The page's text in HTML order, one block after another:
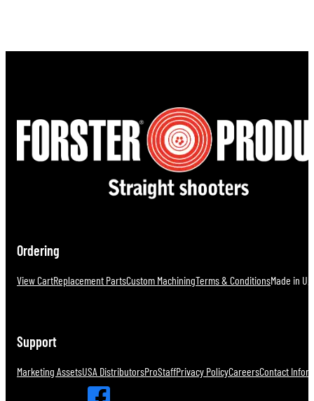
Ordering
View CartReplacement PartsCustom MachiningTerms & ConditionsMade in
Support
Marketing AssetsUSA DistributorsProStaffPrivacy PolicyCareersContact